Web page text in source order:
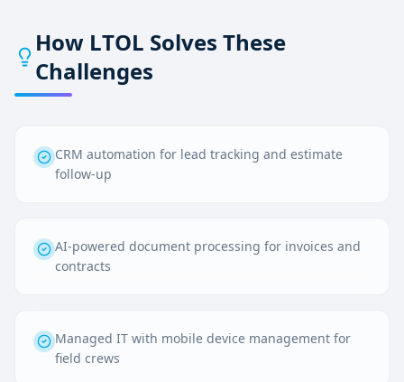
How LTOL Solves These
Challenges
CRM automation for lead tracking and estimate
follow-up
AI-powered document processing for invoices and
contracts
Managed IT with mobile device management for
field crews